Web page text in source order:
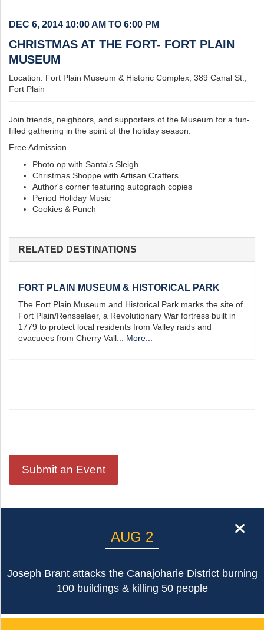
DEC 6, 2014 10:00 AM TO 6:00 PM
CHRISTMAS AT THE FORT- FORT PLAIN
MUSEUM
Location: Fort Plain Museum & Historic Complex, 389 Canal St.,
Fort Plain
Join friends, neighbors, and supporters of the Museum for a fun-
filled gathering in the spirit of the holiday season.
Free Admission
Photo op with Santa's Sleigh
Christmas Shoppe with Artisan Crafters
Author's corner featuring autograph copies
Period Holiday Music
Cookies & Punch
RELATED DESTINATIONS
FORT PLAIN MUSEUM & HISTORICAL PARK
The Fort Plain Museum and Historical Park marks the site of
Fort Plain/Rensselaer, a Revolutionary War fortress built in
1779 to protect local residents from Valley raids and
evacuees from Cherry Vall... More...
Submit an Event
AUG 2
Joseph Brant attacks the Canajoharie District burning
100 buildings & killing 50 people